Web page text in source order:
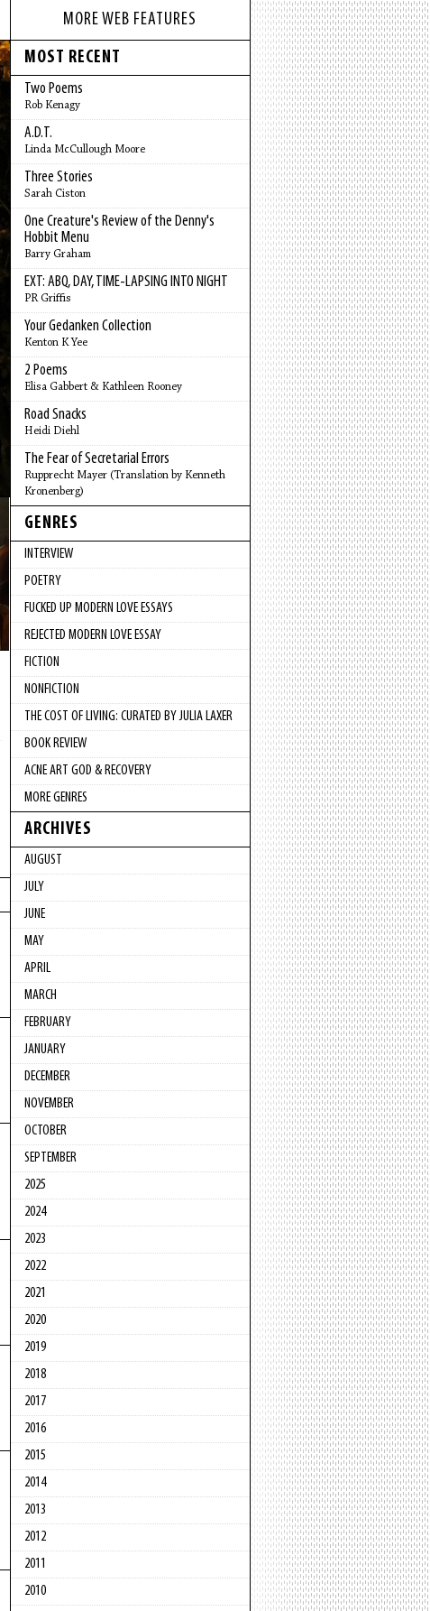
MORE WEB FEATURES
MOST RECENT
Two Poems
Rob Kenagy
A.D.T.
Linda McCullough Moore
Three Stories
Sarah Ciston
One Creature's Review of the Denny's
Hobbit Menu
Barry Graham
EXT: ABQ, DAY, TIME-LAPSING INTO NIGHT
PR Griffis
Your Gedanken Collection
Kenton K Yee
2 Poems
Elisa Gabbert & Kathleen Rooney
Road Snacks
Heidi Diehl
The Fear of Secretarial Errors
Rupprecht Mayer (Translation by Kenneth
Kronenberg)
GENRES
INTERVIEW
POETRY
FUCKED UP MODERN LOVE ESSAYS
REJECTED MODERN LOVE ESSAY
FICTION
NONFICTION
THE COST OF LIVING: CURATED BY JULIA LAXER
BOOK REVIEW
ACNE ART GOD & RECOVERY
MORE GENRES
ARCHIVES
AUGUST
JULY
JUNE
MAY
APRIL
MARCH
FEBRUARY
JANUARY
DECEMBER
NOVEMBER
OCTOBER
SEPTEMBER
2025
2024
2023
2022
2021
2020
2019
2018
2017
2016
2015
2014
2013
2012
2011
2010